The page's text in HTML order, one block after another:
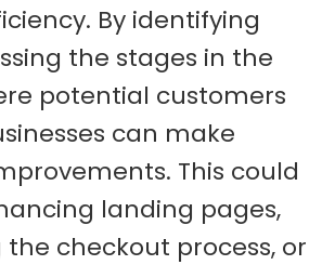
By identifying
the stages in the
potential customers
can make
This could
landing pages,
checkout process, or